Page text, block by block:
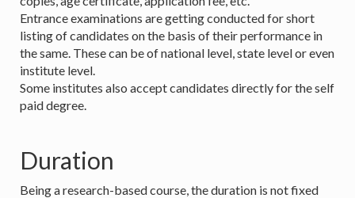
Entrance examinations are getting conducted for short
listing of candidates on the basis of their performance in
the same. These can be of national level, state level or even
institute level.
Some institutes also accept candidates directly for the self
paid degree.
Duration
Being a research-based course, the duration is not fixed